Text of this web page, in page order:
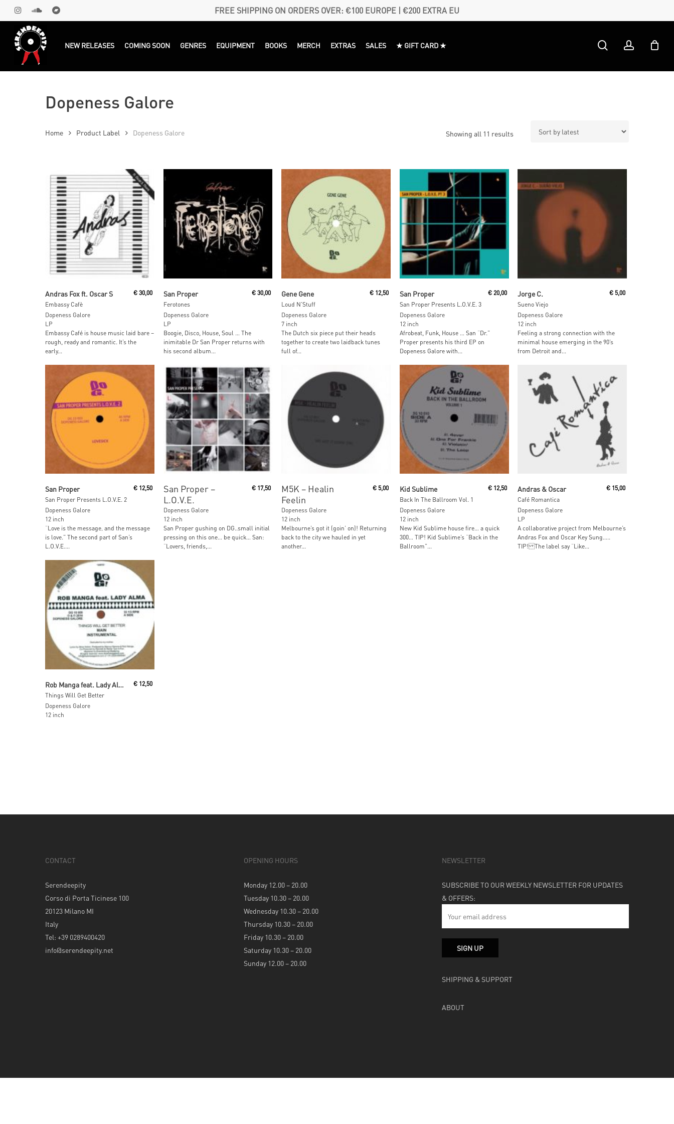
to
content
INSTAGRAMSOUNDCLOUDBANDCAMP FREE SHIPPING ON ORDERS OVER: €100 EUROPE | €200 EXTRA EU
searchNEW RELEASES COMING SOON GENRES EQUIPMENT BOOKS MERCH EXTRAS SALES ★ GIFT CARD ★ searchaccount
Dopeness Galore
Showing all 11 resultsSorted
Home Product Label Dopeness Galore
Andras Fox ft. Oscar S
Embassy Cafè
€ 30,00
Dopeness Galore
LP
Embassy Café is house music laid bare –
rough, ready and romantic. It’s the
early...
San Proper
Ferotones
€30,00
Dopeness Galore
LP
Boogie, Disco, House, Soul … The
inimitable Dr San Proper returns with
his second album...
Gene Gene
Loud N’Stuff
€ 12,50
Dopeness Galore
7 inch
The Dutch six piece put their heads
together to create two laidback tunes
full of...
San Proper
San Proper Presents L.O.V.E. 3
€ 20,00
Dopeness Galore
12 inch
Afrobeat, Funk, House … San “Dr.”
Proper presents his third EP on
Dopeness Galore with...
Jorge C.
Sueno Viejo
€5,00
Dopeness Galore
12 inch
Feeling a strong connection with the
minimal house emerging in the 90’s
from Detroit and...
San Proper
San Proper Presents L.O.V.E. 2
€ 12,50
Dopeness Galore
12 inch
“Love is the message‚ and the message
is love.” The second part of San’s
L.O.V.E....
San Proper ‎–
L.O.V.E.
€17,50
Dopeness Galore
12 inch
San Proper gushing on DG..small initial
pressing on this one… be quick… San:
“Lovers, friends,...
M5K ‎– Healin
Feelin
€ 5,00
Dopeness Galore
12 inch
Melbourne’s got it (goin’ on)! Returning
back to the city we hauled in yet
another...
Kid Sublime
Back In The Ballroom Vol. 1
€ 12,50
Dopeness Galore
12 inch
New Kid Sublime house fire… a quick
300… TIP! Kid Sublime’s “Back in the
Ballroom”...
Andras & Oscar
Café Romantica
€15,00
Dopeness Galore
LP
A collaborative project from Melbourne’s
Andras Fox and Oscar Key Sung…..
TIP! The label say “Like...
Rob Manga feat. Lady Alma
Things Will Get Better
€ 12,50
Dopeness Galore
12 inch
CONTACT
Serendeepity
Corso di Porta Ticinese 100
20123 Milano MI
Italy
Tel: +39 0289400420
info@serendeepity.net
OPENING HOURS
Monday 12.00 – 20.00
Tuesday 10.30 – 20.00
Wednesday 10.30 – 20.00
Thursday 10.30 – 20.00
Friday 10.30 – 20.00
Saturday 10.30 – 20.00
Sunday 12.00 – 20.00
NEWSLETTER
SUBSCRIBE TO OUR WEEKLY NEWSLETTER FOR UPDATES
& OFFERS:
SHIPPING & SUPPORT
ABOUT